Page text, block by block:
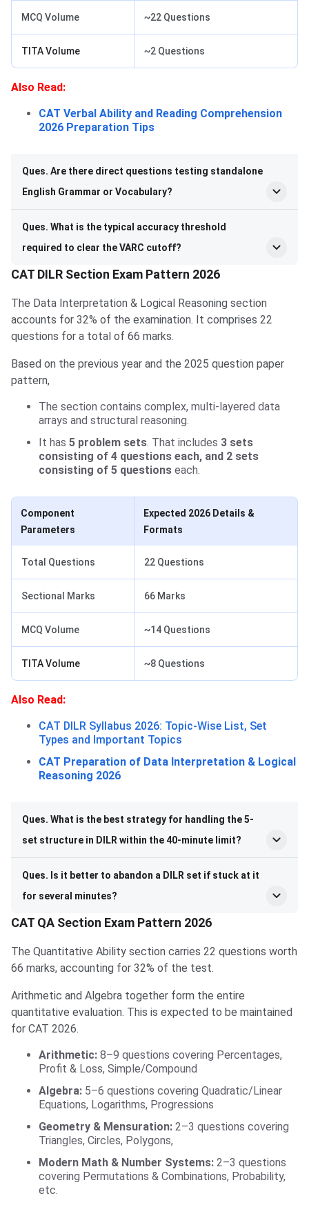
MCQ Volume ~22 Questions
TITA Volume ~2 Questions
Also Read:
CAT Verbal Ability and Reading Comprehension
2026 Preparation Tips
Ques. Are there direct questions testing standalone
English Grammar or Vocabulary?
Ques. What is the typical accuracy threshold
required to clear the VARC cutoff?
CAT DILR Section Exam Pattern 2026
The Data Interpretation & Logical Reasoning section
accounts for 32% of the examination. It comprises 22
questions for a total of 66 marks.
Based on the previous year and the 2025 question paper
pattern,
The section contains complex, multi-layered data
arrays and structural reasoning.
It has 5 problem sets. That includes 3 sets
consisting of 4 questions each, and 2 sets
consisting of 5 questions each.
Component
Parameters
Expected 2026 Details &
Formats
Total Questions 22 Questions
Sectional Marks 66 Marks
MCQ Volume ~14 Questions
TITA Volume ~8 Questions
Also Read:
CAT DILR Syllabus 2026: Topic-Wise List, Set
Types and Important Topics
CAT Preparation of Data Interpretation & Logical
Reasoning 2026
Ques. What is the best strategy for handling the 5-
set structure in DILR within the 40-minute limit?
Ques. Is it better to abandon a DILR set if stuck at it
for several minutes?
CAT QA Section Exam Pattern 2026
The Quantitative Ability section carries 22 questions worth
66 marks, accounting for 32% of the test.
Arithmetic and Algebra together form the entire
quantitative evaluation. This is expected to be maintained
for CAT 2026.
Arithmetic: 8–9 questions covering Percentages,
Profit & Loss, Simple/Compound
Algebra: 5–6 questions covering Quadratic/Linear
Equations, Logarithms, Progressions
Geometry & Mensuration: 2–3 questions covering
Triangles, Circles, Polygons,
Modern Math & Number Systems: 2–3 questions
covering Permutations & Combinations, Probability,
etc.